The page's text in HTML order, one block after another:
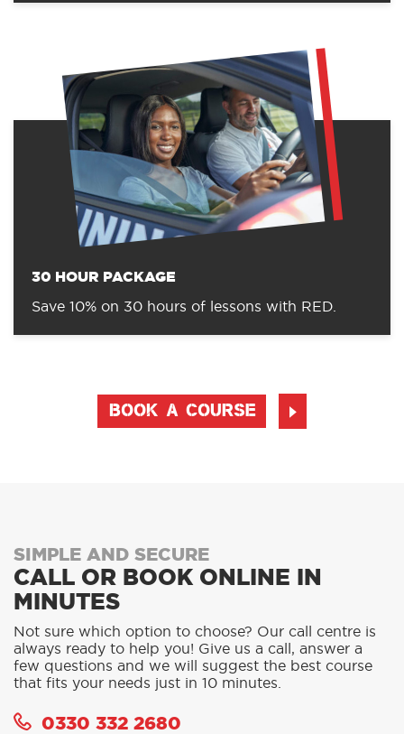
30 HOUR PACKAGE
Save 10% on 30 hours of lessons with RED.
BOOK A COURSE
SIMPLE AND SECURE
CALL OR BOOK ONLINE IN
MINUTES
Not sure which option to choose? Our call centre is
always ready to help you! Give us a call, answer a
few questions and we will suggest the best course
that fits your needs just in 10 minutes.
0330 332 2680